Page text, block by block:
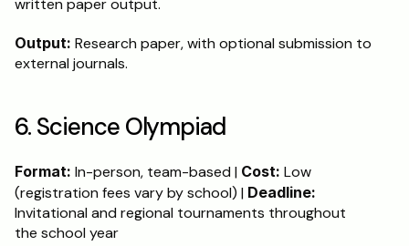
written paper output.
Output: Research paper, with optional submission to
external journals.
6. Science Olympiad
Format: In-person, team-based | Cost: Low
(registration fees vary by school) | Deadline:
Invitational and regional tournaments throughout
the school year